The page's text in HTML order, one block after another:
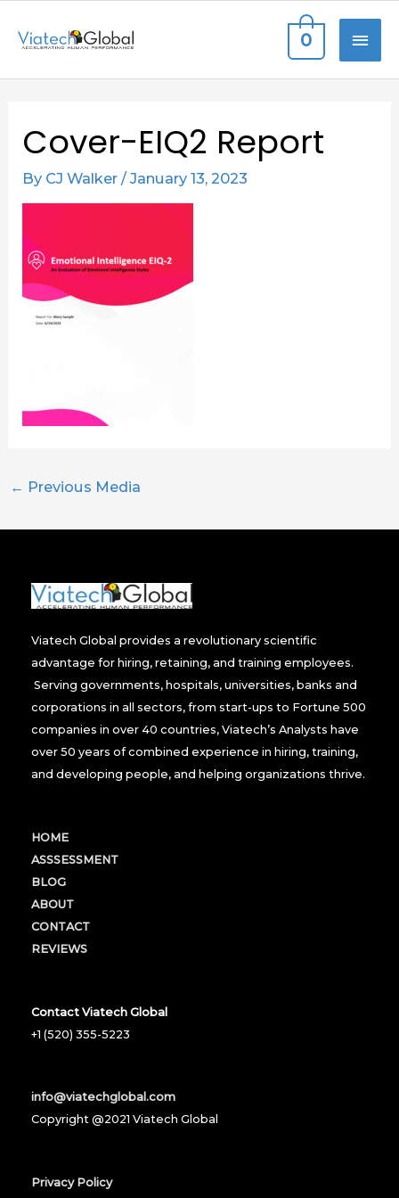
0
Cover-EIQ2 Report
By CJ Walker/January 13, 2023
navigation
← Previous Media
Viatech Global provides a revolutionary scientific
advantage for hiring, retaining, and training employees.
Serving governments, hospitals, universities, banks and
corporations in all sectors, from start-ups to Fortune 500
companies in over 40 countries, Viatech’s Analysts have
over 50 years of combined experience in hiring, training,
and developing people, and helping organizations thrive.
HOME
ASSSESSMENT
BLOG
ABOUT
CONTACT
REVIEWS
Contact Viatech Global
+1 (520) 355-5223
info@viatechglobal.com
Copyright @2021 Viatech Global
Privacy Policy